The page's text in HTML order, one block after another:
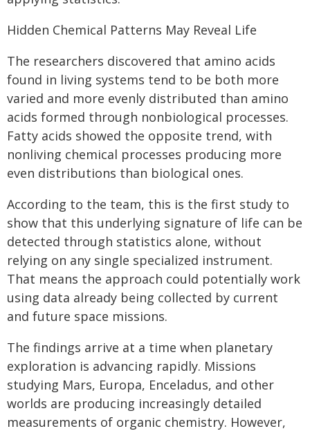
Hidden Chemical Patterns May Reveal Life
The researchers discovered that amino acids
found in living systems tend to be both more
varied and more evenly distributed than amino
acids formed through nonbiological processes.
Fatty acids showed the opposite trend, with
nonliving chemical processes producing more
even distributions than biological ones.
According to the team, this is the first study to
show that this underlying signature of life can be
detected through statistics alone, without
relying on any single specialized instrument.
That means the approach could potentially work
using data already being collected by current
and future space missions.
The findings arrive at a time when planetary
exploration is advancing rapidly. Missions
studying Mars, Europa, Enceladus, and other
worlds are producing increasingly detailed
measurements of organic chemistry. However,